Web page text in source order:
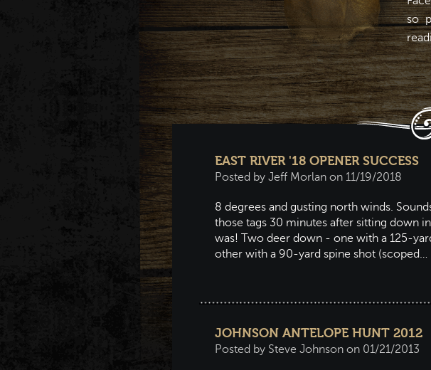
so
EAST RIVER '18 OPENER SUCCESS
Posted by Jeff Morlan on 11/19/2018
8 degrees and gusting north winds.
those tags 30 minutes after sitting down
was! Two deer down - one with a 125-
other with a 90-yard spine shot (scoped…
JOHNSON ANTELOPE HUNT 2012
Posted by Steve Johnson on 01/21/2013